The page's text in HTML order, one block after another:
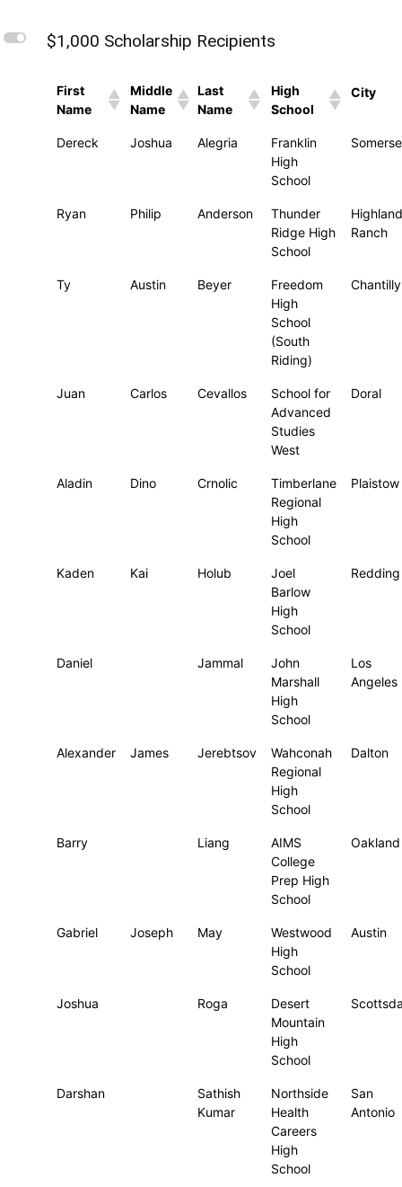
L $1,000 Scholarship Recipients
First
Name
Middle
Name
Last
Name
High
School
City
Dereck Joshua Alegria
Franklin
High
School
Ryan Philip Anderson
Thunder
Ridge High
School
Ranch
Ty Austin Beyer
Freedom
High
School
(South
Riding)
Chantilly
Juan Carlos Cevallos
School for
Advanced
Studies
West
Doral
Aladin Dino Crnolic
Timberlane
Regional
High
School
Plaistow
Kaden Kai Holub
Joel
Barlow
High
School
Redding
Daniel Jammal
John
Marshall
High
School
Los
Angeles
Alexander James Jerebtsov
Wahconah
Regional
High
School
Dalton
Barry Liang
AIMS
College
Prep High
School
Oakland
Gabriel Joseph May
Westwood
High
School
Austin
Joshua Roga
Desert
Mountain
High
School
Darshan
Sathish
Kumar
Northside
Health
Careers
High
School
San
Antonio